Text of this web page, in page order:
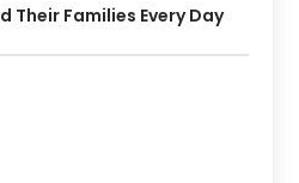
Their Families Every Day